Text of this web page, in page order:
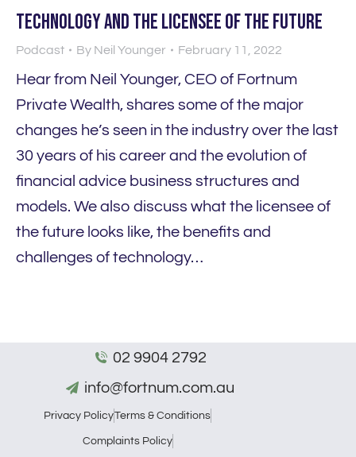
Technology and the licensee of the future
Podcast By Neil Younger February 11, 2022
Hear from Neil Younger, CEO of Fortnum
Private Wealth, shares some of the major
changes he’s seen in the industry over the last
30 years of his career and the evolution of
financial advice business structures and
models. We also discuss what the licensee of
the future looks like, the benefits and
challenges of technology…
02 9904 2792
info@fortnum.com.au
Privacy PolicyTerms & Conditions
Complaints Policy